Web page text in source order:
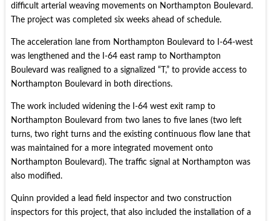
difficult arterial weaving movements on Northampton Boulevard.
The project was completed six weeks ahead of schedule.
The acceleration lane from Northampton Boulevard to I-64-west
was lengthened and the I-64 east ramp to Northampton
Boulevard was realigned to a signalized “T,” to provide access to
Northampton Boulevard in both directions.
The work included widening the I-64 west exit ramp to
Northampton Boulevard from two lanes to five lanes (two left
turns, two right turns and the existing continuous flow lane that
was maintained for a more integrated movement onto
Northampton Boulevard). The traffic signal at Northampton was
also modified.
Quinn provided a lead field inspector and two construction
inspectors for this project, that also included the installation of a